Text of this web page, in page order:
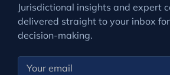
Jurisdictional insights and expert
delivered straight to your inbox
decision-making.